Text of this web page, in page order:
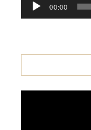
00:00